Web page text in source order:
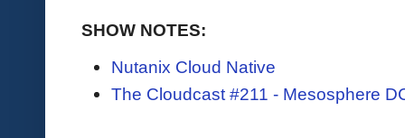
SHOW NOTES:
Nutanix Cloud Native
The Cloudcast #211 - Mesosphere